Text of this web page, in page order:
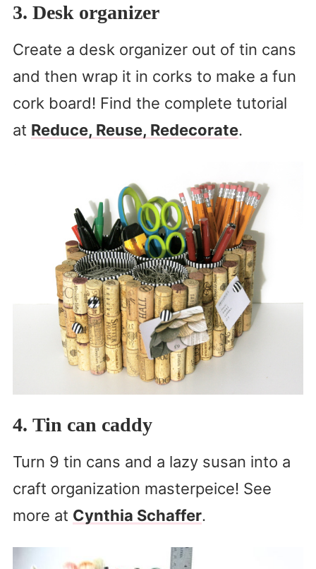
3. Desk organizer
Create a desk organizer out of tin cans
and then wrap it in corks to make a fun
cork board! Find the complete tutorial
at Reduce, Reuse, Redecorate.
4. Tin can caddy
Turn 9 tin cans and a lazy susan into a
craft organization masterpeice! See
more at Cynthia Schaffer.